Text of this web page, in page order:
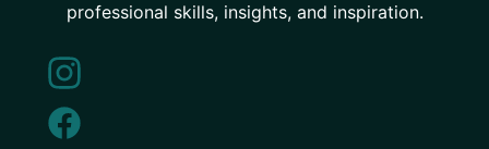
professional skills, insights, and inspiration.